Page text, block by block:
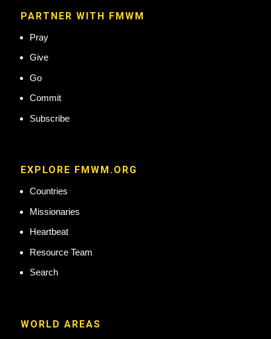
PARTNER WITH FMWM
Pray
Give
Go
Commit
Subscribe
EXPLORE FMWM.ORG
Countries
Missionaries
Heartbeat
Resource Team
Search
WORLD AREAS